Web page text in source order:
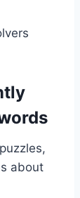
about